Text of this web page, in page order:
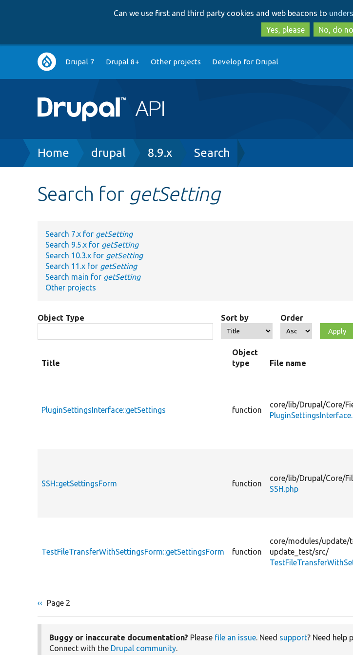
to
to
Can we use first and third party cookies and web beacons to
Yes, please
No, do
Main
navigation
Drupal 7 Drupal 8+ Other projects Develop for Drupal
Breadcrumb
Home drupal 8.9.x Search
Search for getSetting
Search 7.x for getSetting
Search 9.5.x for getSetting
Search 10.3.x for getSetting
Search 11.x for getSetting
Search main for getSetting
Other projects
Object Type Sort by Order
Title
Object
type
File name
PluginSettingsInterface::getSettings function
core/lib/Drupal/Core/
SSH::getSettingsForm function
core/lib/Drupal/Core/
SSH.php
TestFileTransferWithSettingsForm::getSettingsForm function
core/modules/update/
update_test/src/
Pagination
Previous
‹‹ Page 2
Buggy or inaccurate documentation? Please file an issue. Need support? Need help
Connect with the Drupal community.